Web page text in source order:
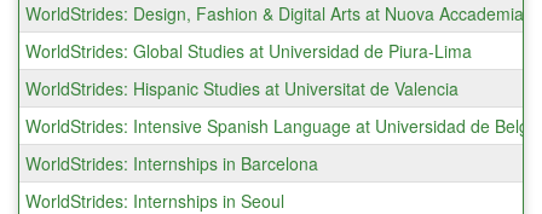
WorldStrides: Design, Fashion & Digital Arts at Nuova Accademia
WorldStrides: Global Studies at Universidad de Piura-Lima
WorldStrides: Hispanic Studies at Universitat de Valencia
WorldStrides: Intensive Spanish Language at Universidad de
WorldStrides: Internships in Barcelona
WorldStrides: Internships in Seoul